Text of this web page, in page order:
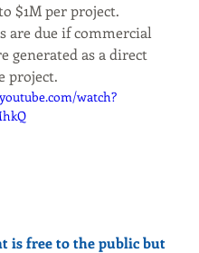
$1M per project.
are due if commercial
generated as a direct
project.
watch?
is free to the public but